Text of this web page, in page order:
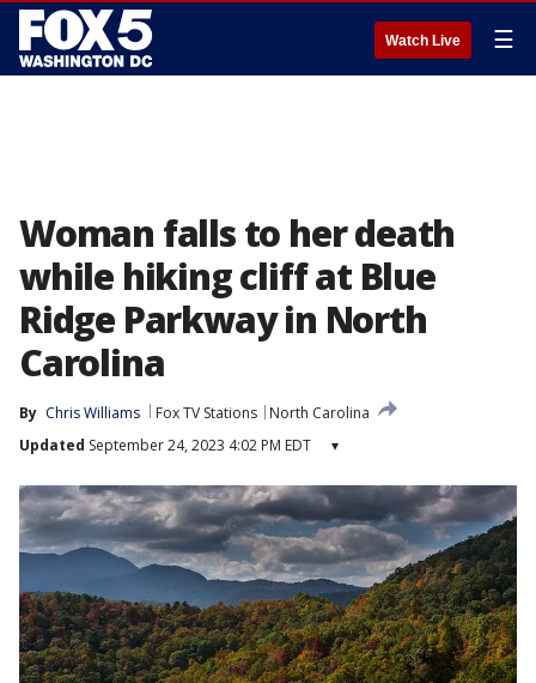
Watch Live ☰
Woman falls to her death
while hiking cliff at Blue
Ridge Parkway in North
Carolina
By Chris Williams Fox TV Stations
North Carolina
Updated September 24, 2023 4:02 PM EDT ▾